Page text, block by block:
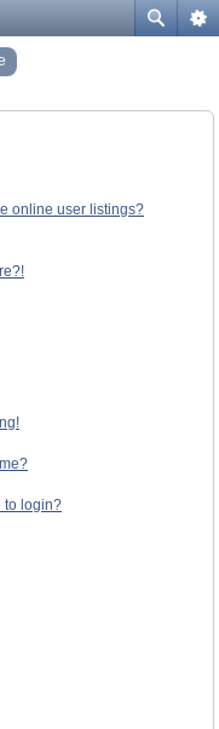
online user listings?
to login?